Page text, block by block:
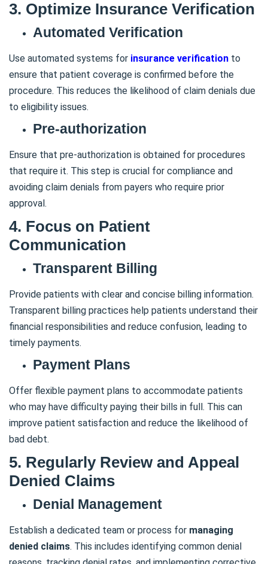
3. Optimize Insurance Verification
Automated Verification
Use automated systems for insurance verification to
ensure that patient coverage is confirmed before the
procedure. This reduces the likelihood of claim denials due
to eligibility issues.
Pre-authorization
Ensure that pre-authorization is obtained for procedures
that require it. This step is crucial for compliance and
avoiding claim denials from payers who require prior
approval.
4. Focus on Patient
Communication
Transparent Billing
Provide patients with clear and concise billing information.
Transparent billing practices help patients understand their
financial responsibilities and reduce confusion, leading to
timely payments.
Payment Plans
Offer flexible payment plans to accommodate patients
who may have difficulty paying their bills in full. This can
improve patient satisfaction and reduce the likelihood of
bad debt.
5. Regularly Review and Appeal
Denied Claims
Denial Management
Establish a dedicated team or process for managing
denied claims. This includes identifying common denial